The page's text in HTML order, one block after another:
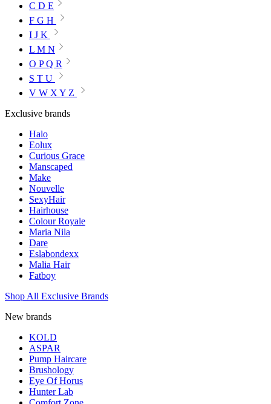
C D E
F G H
I J K
L M N
O P Q R
S T U
V W X Y Z
Exclusive brands
Halo
Eolux
Curious Grace
Manscaped
Make
Nouvelle
SexyHair
Hairhouse
Colour Royale
Maria Nila
Dare
Eslabondexx
Malia Hair
Fatboy
Shop All Exclusive Brands
New brands
KOLD
ASPAR
Pump Haircare
Brushology
Eye Of Horus
Hunter Lab